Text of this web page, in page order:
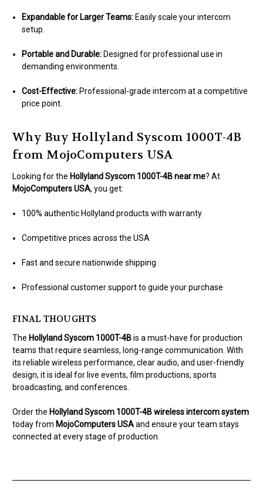
Expandable for Larger Teams: Easily scale your intercom
setup.
Portable and Durable: Designed for professional use in
demanding environments.
Cost-Effective: Professional-grade intercom at a competitive
price point.
Why Buy Hollyland Syscom 1000T-4B
from MojoComputers USA
Looking for the Hollyland Syscom 1000T-4B near me? At
MojoComputers USA, you get:
100% authentic Hollyland products with warranty
Competitive prices across the USA
Fast and secure nationwide shipping
Professional customer support to guide your purchase
FINAL THOUGHTS
The Hollyland Syscom 1000T-4Bis a must-have for production
teams that require seamless, long-range communication. With
its reliable wireless performance, clear audio, and user-friendly
design, it is ideal for live events, film productions, sports
broadcasting, and conferences.
Order the Hollyland Syscom 1000T-4B wireless intercom system
today from MojoComputers USAand ensure your team stays
connected at every stage of production.